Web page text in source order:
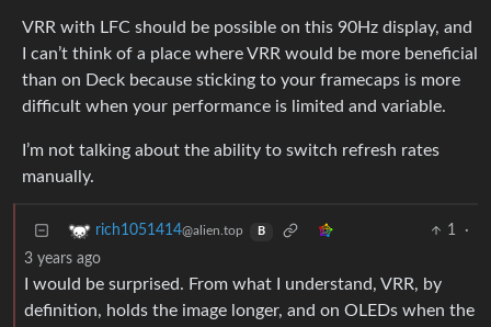
VRR with LFC should be possible on this 90Hz display, and
I can’t think of a place where VRR would be more beneficial
than on Deck because sticking to your framecaps is more
difficult when your performance is limited and variable.
I’m not talking about the ability to switch refresh rates
manually.
rich1051414@alien.top B 1
·
3 years ago
I would be surprised. From what I understand, VRR, by
definition, holds the image longer, and on OLEDs when the